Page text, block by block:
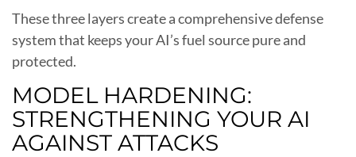
These three layers create a comprehensive defense
system that keeps your AI’s fuel source pure and
protected.
MODEL HARDENING:
STRENGTHENING YOUR AI
AGAINST ATTACKS